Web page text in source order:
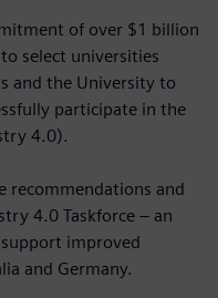
of over $1 billion
select universities
and the University to
participate in the
4.0).
recommendations and
4.0 Taskforce – an
improved
and Germany.